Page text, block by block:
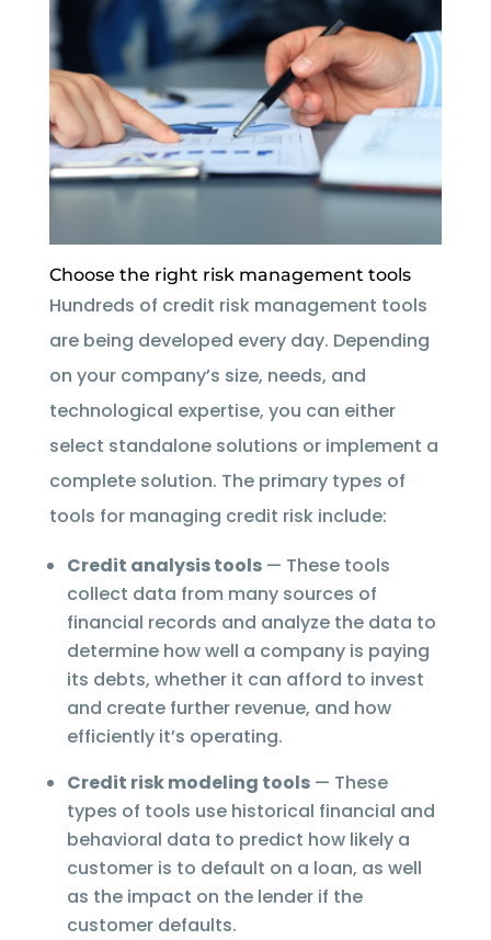
Choose the right risk management tools
Hundreds of credit risk management tools
are being developed every day. Depending
on your company’s size, needs, and
technological expertise, you can either
select standalone solutions or implement a
complete solution. The primary types of
tools for managing credit risk include:
Credit analysis tools— These tools
collect data from many sources of
financial records and analyze the data to
determine how well a company is paying
its debts, whether it can afford to invest
and create further revenue, and how
efficiently it’s operating.
Credit risk modeling tools— These
types of tools use historical financial and
behavioral data to predict how likely a
customer is to default on a loan, as well
as the impact on the lender if the
customer defaults.